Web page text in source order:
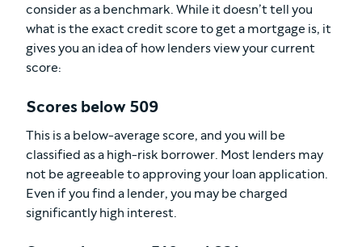
consider as a benchmark. While it doesn’t tell you
what is the exact credit score to get a mortgage is, it
gives you an idea of how lenders view your current
score:
Scores below 509
This is a below-average score, and you will be
classified as a high-risk borrower. Most lenders may
not be agreeable to approving your loan application.
Even if you find a lender, you may be charged
significantly high interest.